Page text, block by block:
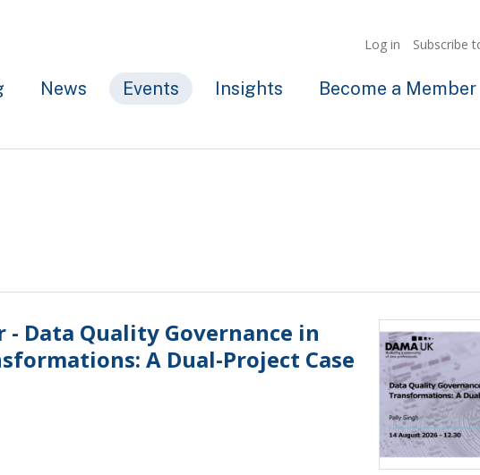
Log in Subscribe
News Events Insights Become a Member
- Data Quality Governance in
A Dual-Project Case